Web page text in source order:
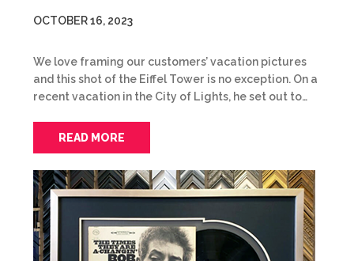
OCTOBER 16, 2023
We love framing our customers’ vacation pictures
and this shot of the Eiffel Tower is no exception. On a
recent vacation in the City of Lights, he set out to…
READ MORE